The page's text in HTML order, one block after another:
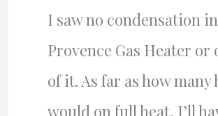
I saw no condensation
Provence Gas Heater or
of it. As far as how
would on full heat, I’ll